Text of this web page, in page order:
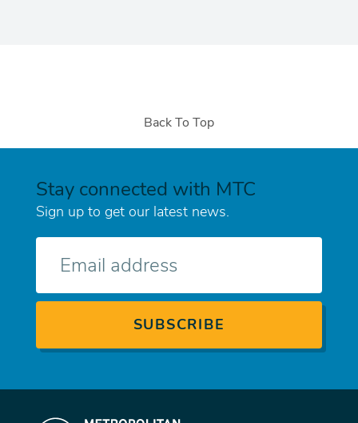
Back To Top
Stay connected with MTC
Sign up to get our latest news.